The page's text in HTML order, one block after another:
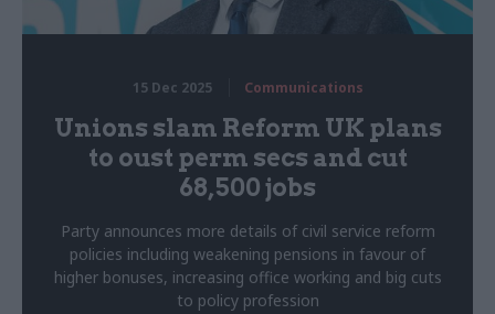
15 Dec 2025 Communications
Unions slam Reform UK plans
to oust perm secs and cut
68,500 jobs
Party announces more details of civil service reform
policies including weakening pensions in favour of
higher bonuses, increasing office working and big cuts
to policy profession